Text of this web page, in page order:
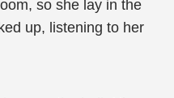
so she lay in the
up, listening to her